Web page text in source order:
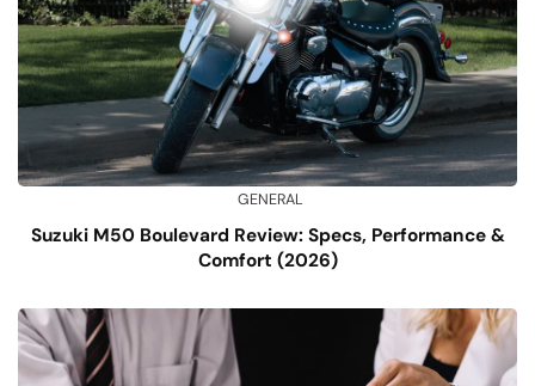
GENERAL
Suzuki M50 Boulevard Review: Specs, Performance &
Comfort (2026)